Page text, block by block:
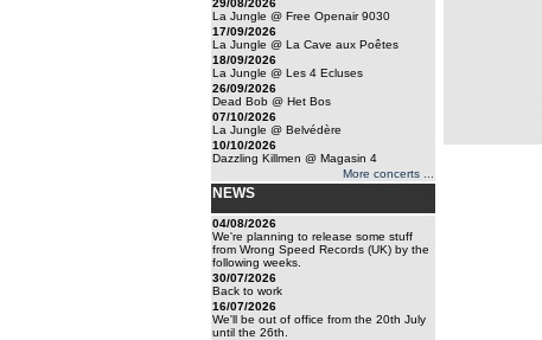
29/08/2026
La Jungle @ Free Openair 9030
17/09/2026
La Jungle @ La Cave aux Poêtes
18/09/2026
La Jungle @ Les 4 Ecluses
26/09/2026
Dead Bob @ Het Bos
07/10/2026
La Jungle @ Belvédère
10/10/2026
Dazzling Killmen @ Magasin 4
More concerts ...
NEWS
04/08/2026
We're planning to release some stuff
from Wrong Speed Records (UK) by the
following weeks.
30/07/2026
Back to work
16/07/2026
We'll be out of office from the 20th July
until the 26th.